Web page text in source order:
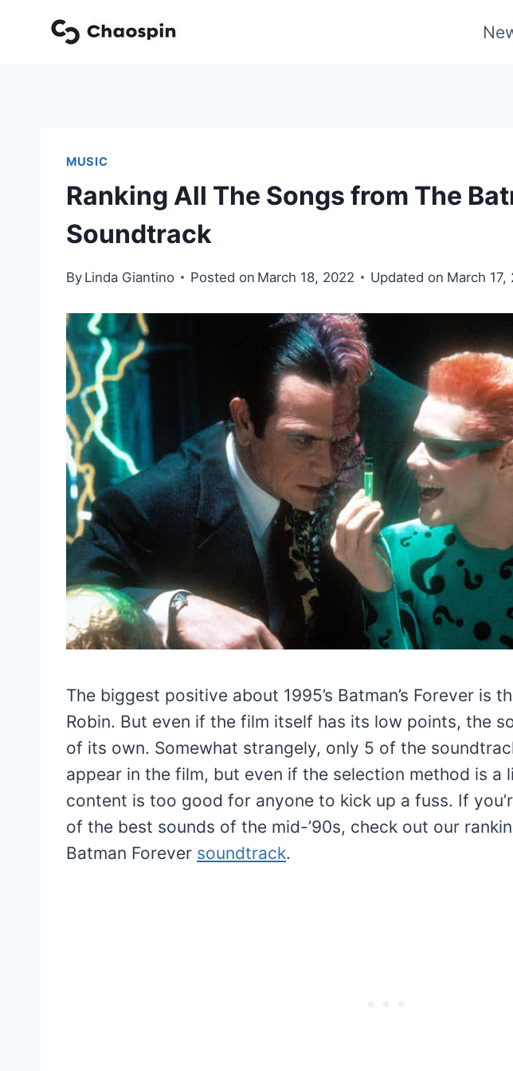
MUSIC
Ranking All The Songs from The
Soundtrack
By Linda Giantino Posted on March 18, 2022 Updated on March 17,
The biggest positive about 1995’s Batman’s Forever is
Robin. But even if the film itself has its low points, the
of its own. Somewhat strangely, only 5 of the
appear in the film, but even if the selection method is a
content is too good for anyone to kick up a fuss. If
of the best sounds of the mid-’90s, check out our
Batman Forever soundtrack.